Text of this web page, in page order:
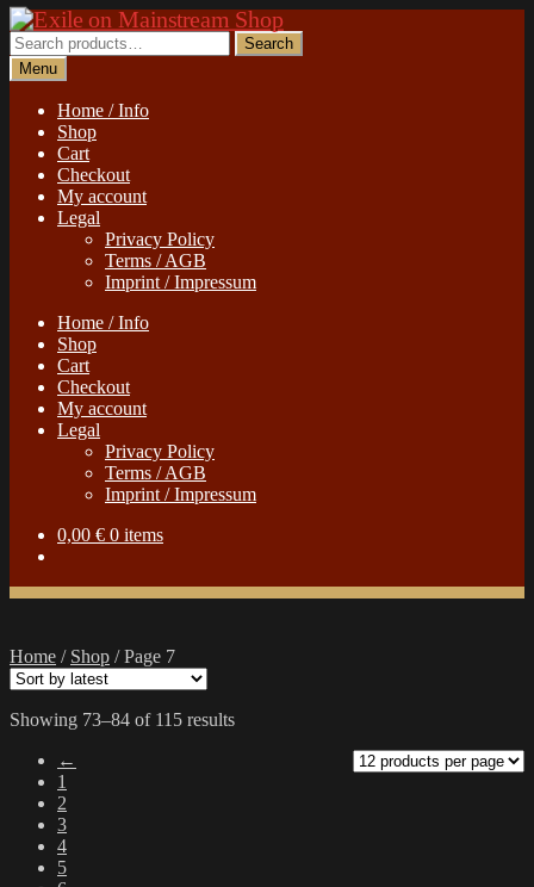
Skip
to
navigation
Skip
to
content
Search
for:
Search
Menu
Home / Info
Shop
Cart
Checkout
My account
Legal
Privacy Policy
Terms / AGB
Imprint / Impressum
Home / Info
Shop
Cart
Checkout
My account
Legal
Privacy Policy
Terms / AGB
Imprint / Impressum
0,00 € 0 items
Home / Shop /Page 7
Showing 73–84 of 115 resultsSorted
←
1
2
3
4
5